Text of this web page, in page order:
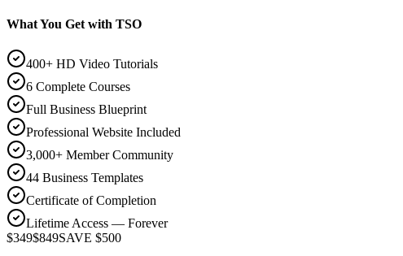
What You Get with TSO
400+ HD Video Tutorials
6 Complete Courses
Full Business Blueprint
Professional Website Included
3,000+ Member Community
44 Business Templates
Certificate of Completion
Lifetime Access — Forever
$349$849SAVE $500